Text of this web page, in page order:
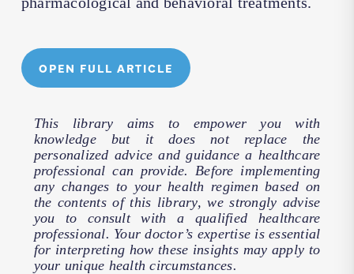
OPEN FULL ARTICLE
This library aims to empower you with
knowledge but it does not replace the
personalized advice and guidance a healthcare
professional can provide. Before implementing
any changes to your health regimen based on
the contents of this library, we strongly advise
you to consult with a qualified healthcare
professional. Your doctor’s expertise is essential
for interpreting how these insights may apply to
your unique health circumstances.